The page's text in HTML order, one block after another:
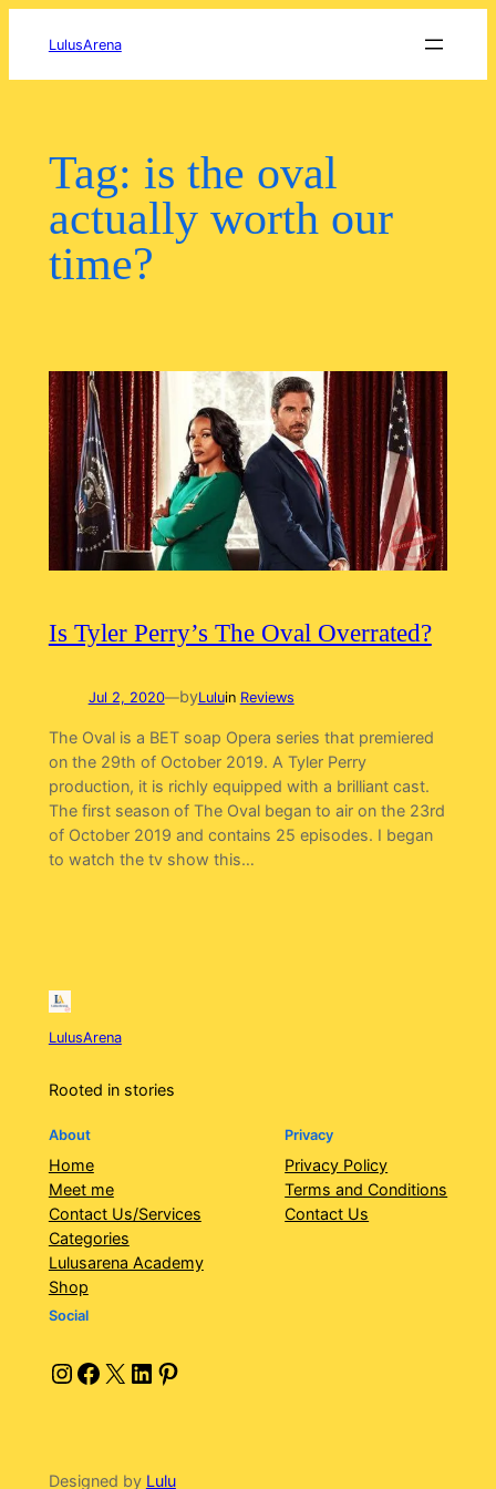
LulusArena
Tag: is the oval
actually worth our
time?
Is Tyler Perry’s The Oval Overrated?
Jul 2, 2020—byLuluin Reviews
The Oval is a BET soap Opera series that premiered
on the 29th of October 2019. A Tyler Perry
production, it is richly equipped with a brilliant cast.
The first season of The Oval began to air on the 23rd
of October 2019 and contains 25 episodes. I began
to watch the tv show this…
LulusArena
Rooted in stories
About
Home
Meet me
Contact Us/Services
Categories
Lulusarena Academy
Shop
Privacy
Privacy Policy
Terms and Conditions
Contact Us
Social
Instagram Facebook X LinkedIn Pinterest
Designed by Lulu